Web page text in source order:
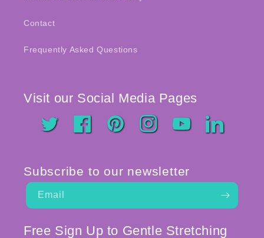
Contact
Frequently Asked Questions
Visit our Social Media Pages
Twitter FacebookPinterestInstagramYouTube
Subscribe to our newsletter
Email
Free Sign Up to Gentle Stretching